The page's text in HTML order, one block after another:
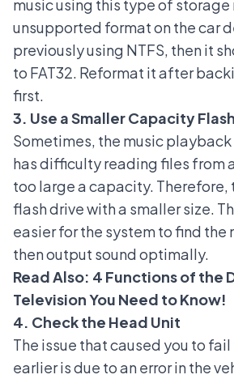
music using this type of storage
unsupported format on the car
previously using NTFS, then it
to FAT32. Reformat it after
first.
3. Use a Smaller Capacity
Sometimes, the music
has difficulty reading files from
too large a capacity. Therefore,
flash drive with a smaller size.
easier for the system to find the
then output sound optimally.
Read Also: 4 Functions of the
Television You Need to Know!
4. Check the Head Unit
The issue that caused you to
earlier is due to an error in the